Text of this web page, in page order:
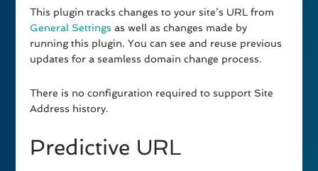
This plugin tracks changes to your site’s URL from
General Settings as well as changes made by
running this plugin. You can see and reuse previous
updates for a seamless domain change process.
There is no configuration required to support Site
Address history.
Predictive URL